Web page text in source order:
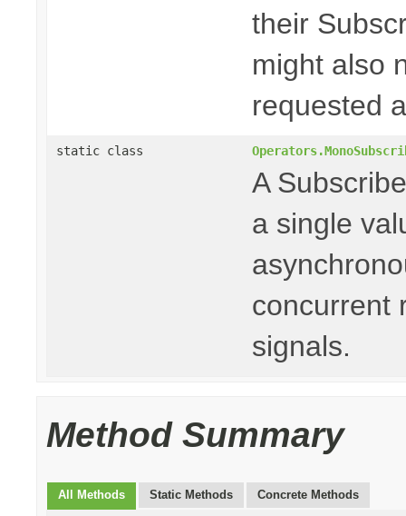
their
might also
requested
static class
A
a single
concurrent
signals.
Method Summary
All Methods Static Methods Concrete Methods